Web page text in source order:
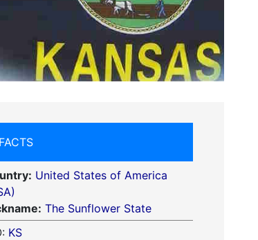
United States of America
The Sunflower State
KS